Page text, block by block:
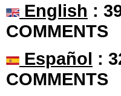
English :
COMMENTS
Español :
COMMENTS